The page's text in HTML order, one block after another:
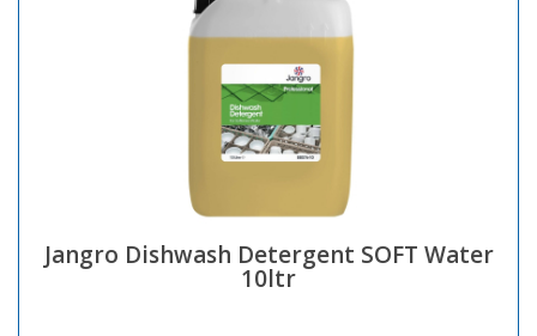
Jangro Dishwash Detergent SOFT Water
10ltr